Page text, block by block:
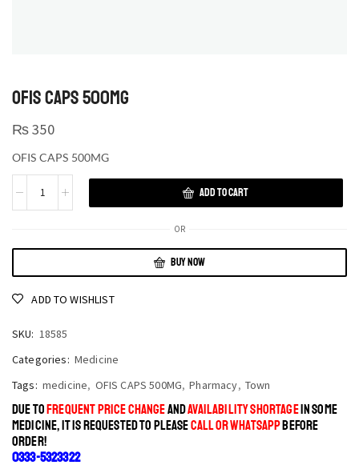
OFIS CAPS 500MG
₨350
OFIS CAPS 500MG
ADD TO CART
OR
BUY NOW
ADD TO WISHLIST
SKU: 18585
Categories: Medicine
Tags: medicine, OFIS CAPS 500MG, Pharmacy, Town
DUE TOFREQUENT PRICE CHANGEANDAVAILABILITY SHORTAGEIN SOME
MEDICINE, IT IS REQUESTED TO PLEASECALL OR WHATSAPPBEFORE
ORDER!
0333-5323322